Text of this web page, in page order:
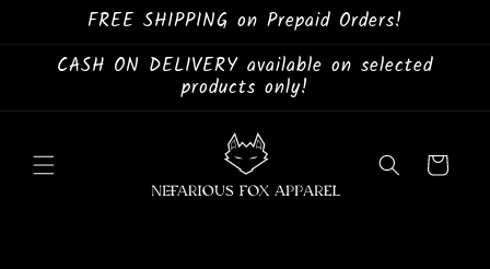
Skip toFREE SHIPPING on Prepaid Orders!
CASH ON DELIVERY available on selected
products only!
Cart